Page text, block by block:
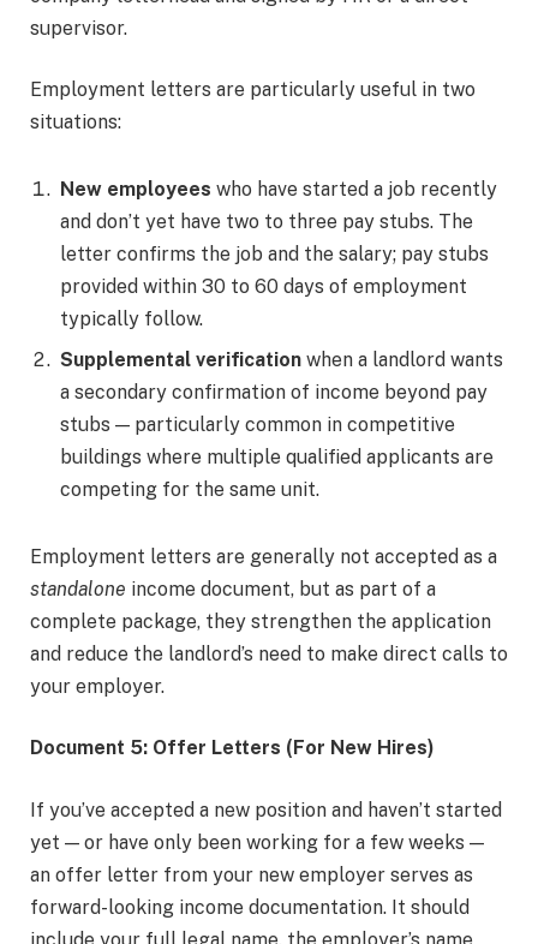
supervisor.
Employment letters are particularly useful in two
situations:
New employees who have started a job recently
and don’t yet have two to three pay stubs. The
letter confirms the job and the salary; pay stubs
provided within 30 to 60 days of employment
typically follow.
Supplemental verification when a landlord wants
a secondary confirmation of income beyond pay
stubs — particularly common in competitive
buildings where multiple qualified applicants are
competing for the same unit.
Employment letters are generally not accepted as a
standalone income document, but as part of a
complete package, they strengthen the application
and reduce the landlord’s need to make direct calls to
your employer.
Document 5: Offer Letters (For New Hires)
If you’ve accepted a new position and haven’t started
yet — or have only been working for a few weeks —
an offer letter from your new employer serves as
forward-looking income documentation. It should